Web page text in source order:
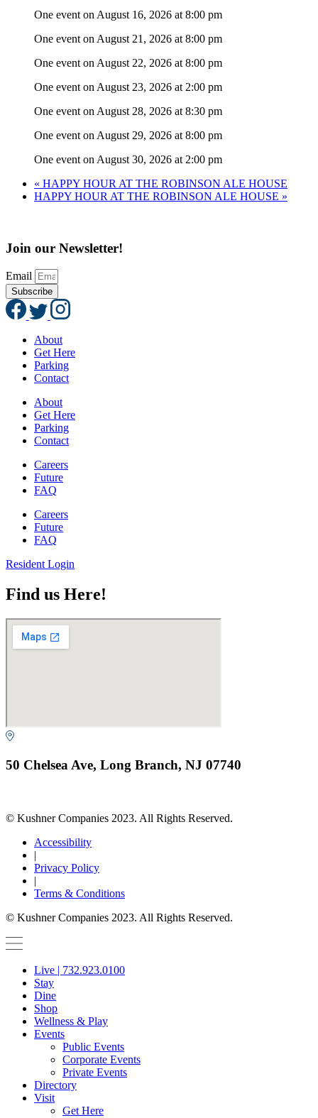
One event on August 16, 2026 at 8:00 pm
One event on August 21, 2026 at 8:00 pm
One event on August 22, 2026 at 8:00 pm
One event on August 23, 2026 at 2:00 pm
One event on August 28, 2026 at 8:30 pm
One event on August 29, 2026 at 8:00 pm
One event on August 30, 2026 at 2:00 pm
« HAPPY HOUR AT THE ROBINSON ALE HOUSE
HAPPY HOUR AT THE ROBINSON ALE HOUSE »
Join our Newsletter!
Email
Subscribe
About
Get Here
Parking
Contact
About
Get Here
Parking
Contact
Careers
Future
FAQ
Careers
Future
FAQ
Resident Login
Find us Here!
50 Chelsea Ave, Long Branch, NJ 07740
© Kushner Companies 2023. All Rights Reserved.
Accessibility
|
Privacy Policy
|
Terms & Conditions
© Kushner Companies 2023. All Rights Reserved.
Live | 732.923.0100
Stay
Dine
Shop
Wellness & Play
Events
Public Events
Corporate Events
Private Events
Directory
Visit
Get Here